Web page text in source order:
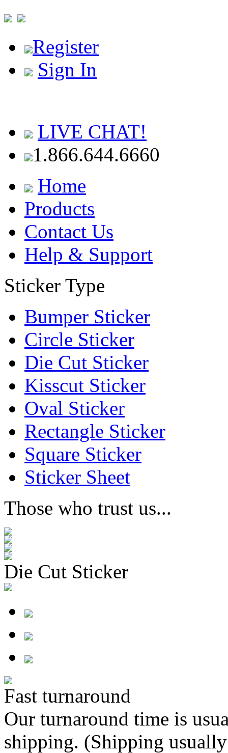
Register
Sign In
LIVE CHAT!
1.866.644.6660
Home
Products
Contact Us
Help & Support
Sticker Type
Bumper Sticker
Circle Sticker
Die Cut Sticker
Kisscut Sticker
Oval Sticker
Rectangle Sticker
Square Sticker
Sticker Sheet
Those who trust us...
Die Cut Sticker
Fast turnaround
Our turnaround time is
shipping. (Shipping